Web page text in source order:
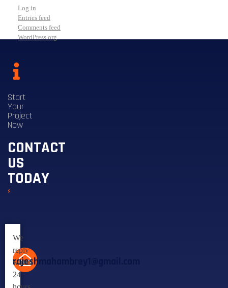
Log in
Entries feed
Comments feed
WordPress.org
Start
Your
Project
Now
CONTACT
US
TODAY
rajeshmahambrey1@gmail.com
We
reply
within
24